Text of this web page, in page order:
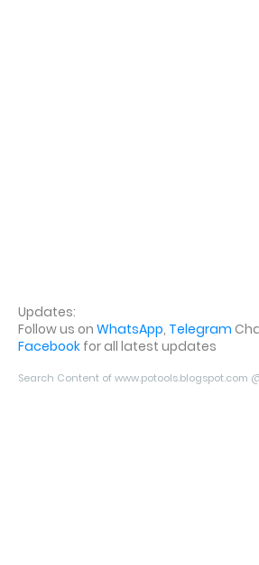
Updates:
Follow us on WhatsApp, Telegram
Facebook for all latest updates
Search Content of www.potools.blogspot.com